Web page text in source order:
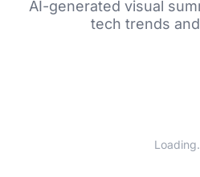
AI-generated visual
tech trends